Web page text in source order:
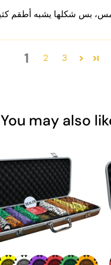
1 2 3
You may also